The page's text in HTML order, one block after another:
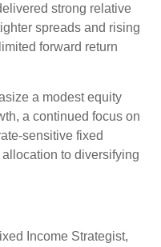
strong relative
spreads and rising
forward return
a modest equity
a continued focus on
sensitive fixed
to diversifying
Income Strategist,